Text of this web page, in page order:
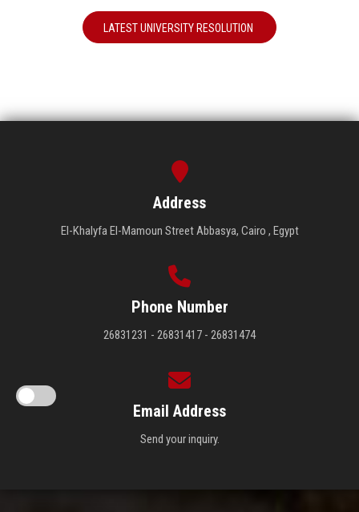
LATEST UNIVERSITY RESOLUTION
Address
El-Khalyfa El-Mamoun Street Abbasya, Cairo , Egypt
Phone Number
26831231 - 26831417 - 26831474
Email Address
Send your inquiry.